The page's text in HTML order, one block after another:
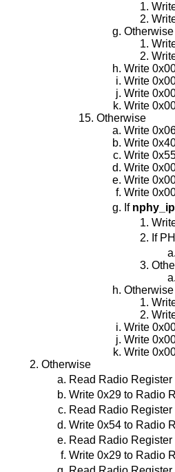
Otherwise
Write
Write
Write
Write
Otherwise
Write
Write
Write
Write
Write
Write
If
If
Otherwise
Write
Write
Write
Otherwise
Read Radio
Write 0x29 to Radio
Read Radio
Write 0x54 to Radio
Read Radio
Write 0x29 to Radio